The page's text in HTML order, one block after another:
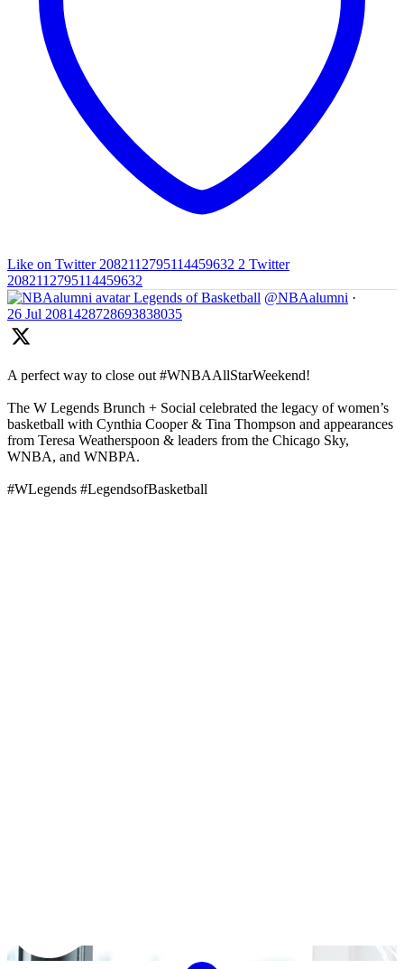
Like on Twitter 2082112795114459632 2 Twitter
2082112795114459632
Legends of Basketball @NBAalumni ·
26 Jul 2081428728693838035
A perfect way to close out #WNBAAllStarWeekend!
The W Legends Brunch + Social celebrated the legacy of women’s
basketball with Cynthia Cooper & Tina Thompson and appearances
from Teresa Weatherspoon & leaders from the Chicago Sky,
WNBA, and WNBPA.
#WLegends #LegendsofBasketball